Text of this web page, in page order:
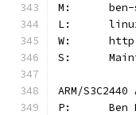
M:
W:
S:
ARM/S3C2440
P: